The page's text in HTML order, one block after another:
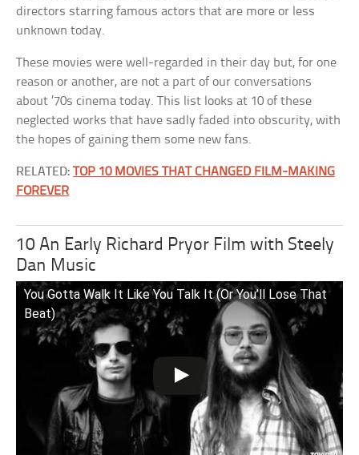
directors starring famous actors that are more or less
unknown today.
These movies were well-regarded in their day but, for one
reason or another, are not a part of our conversations
about ’70s cinema today. This list looks at 10 of these
neglected works that have sadly faded into obscurity, with
the hopes of gaining them some new fans.
RELATED:TOP 10 MOVIES THAT CHANGED FILM-MAKING
FOREVER
10 An Early Richard Pryor Film with Steely
Dan Music
You Gotta Walk It Like You Talk It (Or You’ll Lose That
Beat)